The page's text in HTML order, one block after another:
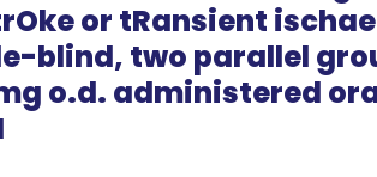
or tRansient
blind, two parallel
o.d. administered